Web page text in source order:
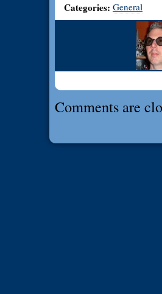
Categories: General
Comments are